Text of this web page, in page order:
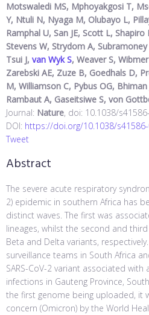
Motswaledi MS, Mphoyakgosi T,
Y, Ntuli N, Nyaga M, Olubayo L,
Ramphal U, San JE, Scott L, Shapiro
Stevens W, Strydom A,
Tsui J, van Wyk S, Weaver S,
Zarebski AE, Zuze B, Goedhals D,
M, Williamson C, Pybus OG,
Rambaut A, Gaseitsiwe S, von
Journal: Nature, doi: 10.1038/
DOI: https://doi.org/10.1038/
Tweet
Abstract
The severe acute respiratory
2) epidemic in southern Africa has
distinct waves. The first was
lineages, whilst the second and
Beta and Delta variants,
surveillance teams in South Africa
SARS-CoV-2 variant associated
infections in Gauteng Province,
the first genome being uploaded, it
concern (Omicron) by the World